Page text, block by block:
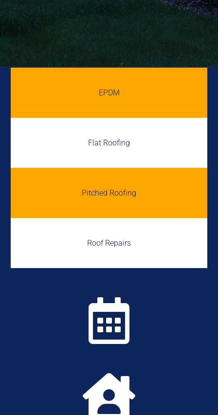
EPDM
Flat Roofing
Pitched Roofing
Roof Repairs

